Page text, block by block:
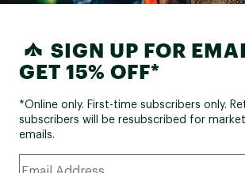
SIGN UP FOR
GET 15% OFF*
*Online only. First-time subscribers only.
subscribers will be resubscribed for
emails.